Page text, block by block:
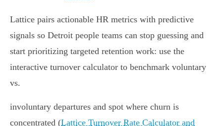
Lattice pairs actionable HR metrics with predictive
signals so Detroit people teams can stop guessing and
start prioritizing targeted retention work: use the
interactive turnover calculator to benchmark voluntary
vs.
involuntary departures and spot where churn is
concentrated (Lattice Turnover Rate Calculator and